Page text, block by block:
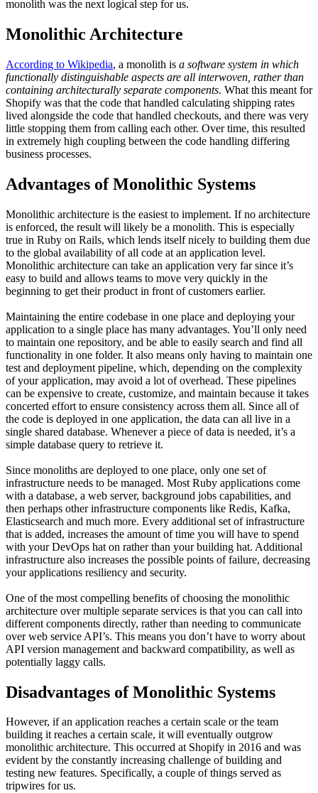
monolith was the next logical step for us.
Monolithic Architecture
According to Wikipedia, a monolith is a software system in which
functionally distinguishable aspects are all interwoven, rather than
containing architecturally separate components. What this meant for
Shopify was that the code that handled calculating shipping rates
lived alongside the code that handled checkouts, and there was very
little stopping them from calling each other. Over time, this resulted
in extremely high coupling between the code handling differing
business processes.
Advantages of Monolithic Systems
Monolithic architecture is the easiest to implement. If no architecture
is enforced, the result will likely be a monolith. This is especially
true in Ruby on Rails, which lends itself nicely to building them due
to the global availability of all code at an application level.
Monolithic architecture can take an application very far since it’s
easy to build and allows teams to move very quickly in the
beginning to get their product in front of customers earlier.
Maintaining the entire codebase in one place and deploying your
application to a single place has many advantages. You’ll only need
to maintain one repository, and be able to easily search and find all
functionality in one folder. It also means only having to maintain one
test and deployment pipeline, which, depending on the complexity
of your application, may avoid a lot of overhead. These pipelines
can be expensive to create, customize, and maintain because it takes
concerted effort to ensure consistency across them all. Since all of
the code is deployed in one application, the data can all live in a
single shared database. Whenever a piece of data is needed, it’s a
simple database query to retrieve it.
Since monoliths are deployed to one place, only one set of
infrastructure needs to be managed. Most Ruby applications come
with a database, a web server, background jobs capabilities, and
then perhaps other infrastructure components like Redis, Kafka,
Elasticsearch and much more. Every additional set of infrastructure
that is added, increases the amount of time you will have to spend
with your DevOps hat on rather than your building hat. Additional
infrastructure also increases the possible points of failure, decreasing
your applications resiliency and security.
One of the most compelling benefits of choosing the monolithic
architecture over multiple separate services is that you can call into
different components directly, rather than needing to communicate
over web service API’s. This means you don’t have to worry about
API version management and backward compatibility, as well as
potentially laggy calls.
Disadvantages of Monolithic Systems
However, if an application reaches a certain scale or the team
building it reaches a certain scale, it will eventually outgrow
monolithic architecture. This occurred at Shopify in 2016 and was
evident by the constantly increasing challenge of building and
testing new features. Specifically, a couple of things served as
tripwires for us.